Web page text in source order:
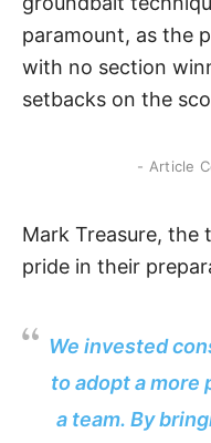
paramount, as the
with no section
setbacks on the
- Article
Mark Treasure, the
pride in their
We invested
to adopt a more
a team. By